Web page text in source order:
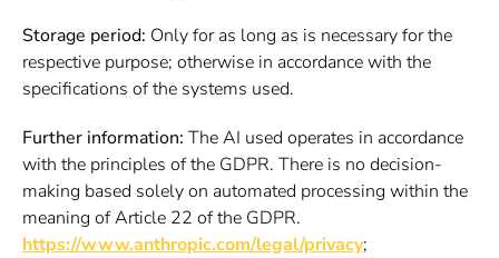
Storage period: Only for as long as is necessary for the
respective purpose; otherwise in accordance with the
specifications of the systems used.
Further information: The AI used operates in accordance
with the principles of the GDPR. There is no decision-
making based solely on automated processing within the
meaning of Article 22 of the GDPR.
https://www.anthropic.com/legal/privacy;